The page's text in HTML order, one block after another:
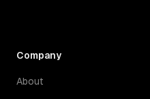
Company
About